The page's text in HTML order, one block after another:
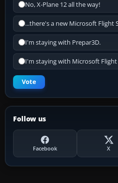
No, X-Plane 12 all the way!
...there's a new Microsoft Flight
I'm staying with Prepar3D.
I'm staying with Microsoft
Vote
Follow us
Facebook X